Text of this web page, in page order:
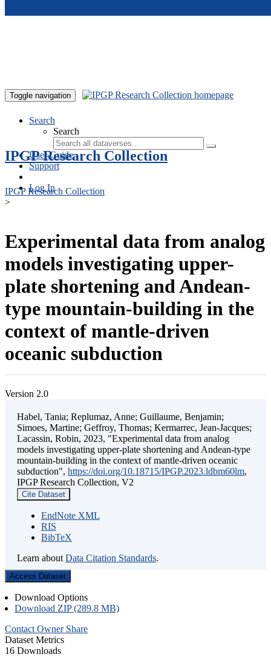
Toggle navigation
Search
Search
User Guide
Support
Log In
IPGP Research Collection
IPGP Research Collection
>
Experimental data from analog
models investigating upper-
plate shortening and Andean-
type mountain-building in the
context of mantle-driven
oceanic subduction
Version 2.0
Habel, Tania; Replumaz, Anne; Guillaume, Benjamin;
Simoes, Martine; Geffroy, Thomas; Kermarrec, Jean-Jacques;
Lacassin, Robin, 2023, "Experimental data from analog
models investigating upper-plate shortening and Andean-type
mountain-building in the context of mantle-driven oceanic
subduction", https://doi.org/10.18715/IPGP.2023.ldbm60lm,
IPGP Research Collection, V2
Cite Dataset
EndNote XML
RIS
BibTeX
Learn about Data Citation Standards.
Access Dataset
Download Options
Download ZIP (289.8 MB)
Contact Owner Share
Dataset Metrics
16 Downloads